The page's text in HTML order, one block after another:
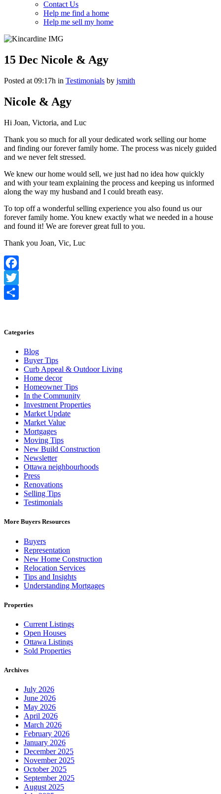
Contact Us
Help me find a home
Help me sell my home
15 Dec Nicole & Agy
Posted at 09:17h in Testimonials by jsmith
Nicole & Agy
Hi Joan, Victoria, and Luc
Thank you so much for all your dedicated work selling our home
and finding our forever family home. The process was nicely guided
and we never felt stressed.
We knew our home would sell, we just had no idea how quickly
and with your team explaining the process and keeping us informed
along the way my husband and I could breath easy.
To top off a wonderful selling experience you also found us our
forever family home. You knew exactly what we needed in a house
and found it! We are forever great full to you.
Thank you Joan, Vic, Luc
Facebook
Twitter
Categories
Blog
Buyer Tips
Curb Appeal & Outdoor Living
Home decor
Homeowner Tips
In the Community
Investment Properties
Market Update
Market Value
Mortgages
Moving Tips
New Build Construction
Newsletter
Ottawa neighbourhoods
Press
Renovations
Selling Tips
Testimonials
More Buyers Resources
Buyers
Representation
New Home Construction
Relocation Services
Tips and Insights
Understanding Mortgages
Properties
Current Listings
Open Houses
Ottawa Listings
Sold Properties
Archives
July 2026
June 2026
May 2026
April 2026
March 2026
February 2026
January 2026
December 2025
November 2025
October 2025
September 2025
August 2025